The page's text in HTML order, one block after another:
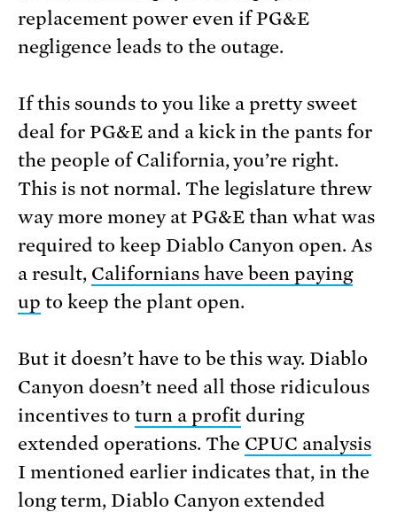
replacement power even if PG&E
negligence leads to the outage.
If this sounds to you like a pretty sweet
deal for PG&E and a kick in the pants for
the people of California, you’re right.
This is not normal. The legislature threw
way more money at PG&E than what was
required to keep Diablo Canyon open. As
a result, Californians have been paying
up to keep the plant open.
But it doesn’t have to be this way. Diablo
Canyon doesn’t need all those ridiculous
incentives to turn a profit during
extended operations. The CPUC analysis
I mentioned earlier indicates that, in the
long term, Diablo Canyon extended